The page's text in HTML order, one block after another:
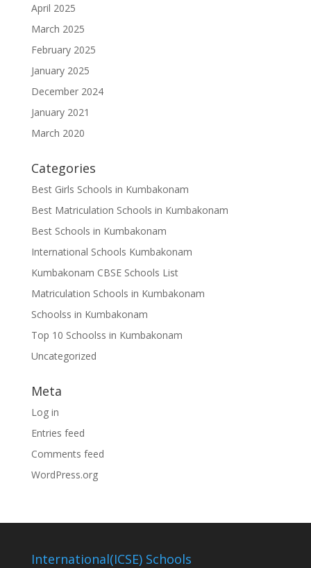
April 2025
March 2025
February 2025
January 2025
December 2024
January 2021
March 2020
Categories
Best Girls Schools in Kumbakonam
Best Matriculation Schools in Kumbakonam
Best Schools in Kumbakonam
International Schools Kumbakonam
Kumbakonam CBSE Schools List
Matriculation Schools in Kumbakonam
Schoolss in Kumbakonam
Top 10 Schoolss in Kumbakonam
Uncategorized
Meta
Log in
Entries feed
Comments feed
WordPress.org
International(ICSE) Schools